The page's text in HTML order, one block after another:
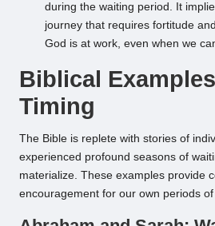
during the waiting period. It
journey that requires fortitude
God is at work, even when we
Biblical
Timing
The Bible is replete with stories of
experienced profound seasons of
materialize. These examples provide
encouragement for our own periods of